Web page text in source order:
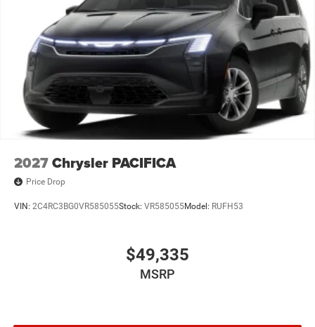
2027Chrysler PACIFICA
Price Drop
VIN: 2C4RC3BG0VR585055Stock: VR585055Model: RUFH53
$49,335
MSRP